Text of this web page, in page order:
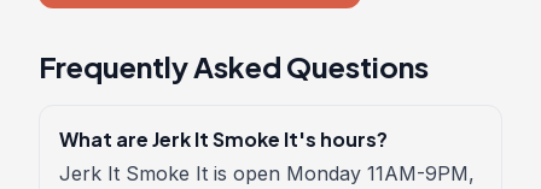
Frequently Asked Questions
What are Jerk It Smoke It's hours?
Jerk It Smoke It is open Monday 11AM-9PM,